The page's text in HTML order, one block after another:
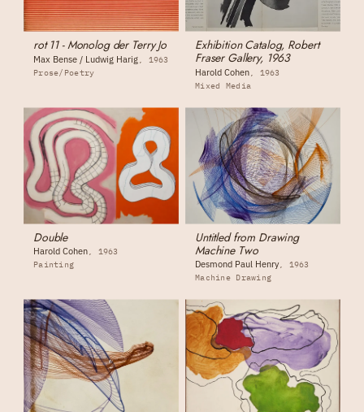
rot 11 - Monolog der Terry Jo
Max Bense / Ludwig Harig
1963
Prose/Poetry
Exhibition Catalog, Robert
Fraser Gallery, 1963
Harold Cohen
1963
Mixed Media
Double
Harold Cohen
1963
Painting
Untitled from Drawing
Machine Two
Desmond Paul Henry
1963
Machine Drawing